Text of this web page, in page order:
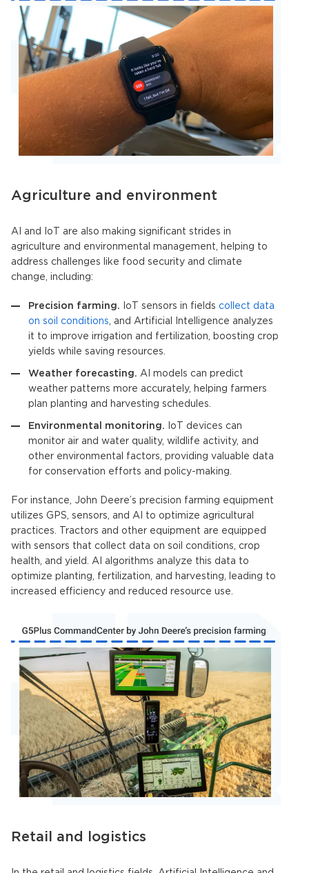
Agriculture and environment
AI and IoT
are also making significant strides in
agriculture and environmental management, helping to
address challenges like food security and climate
change, including:
Precision farming. IoT sensors in fields collect data
on soil conditions , and Artificial Intelligence analyzes
it to improve irrigation and fertilization, boosting crop
yields while saving resources.
Weather forecasting. AI models can predict
weather patterns more accurately, helping farmers
plan planting and harvesting schedules.
Environmental monitoring. IoT devices can
monitor air and water quality, wildlife activity, and
other environmental factors, providing valuable data
for conservation efforts and policy-making.
For instance, John Deere’s precision farming equipment
utilizes GPS, sensors, and AI to optimize agricultural
practices
Tractors and other equipment are equipped
with sensors that collect data on soil conditions, crop
health, and yield. AI algorithms analyze this data to
optimize planting, fertilization, and harvesting, leading to
increased efficiency and reduced resource use.
Retail and logistics